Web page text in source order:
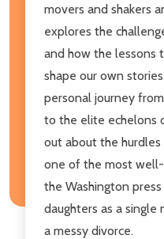
movers and shakers
explores the
and how the lessons
shape our own
personal journey
to the elite echelons
out about the
one of the most
the Washington
daughters as a
a messy divorce.